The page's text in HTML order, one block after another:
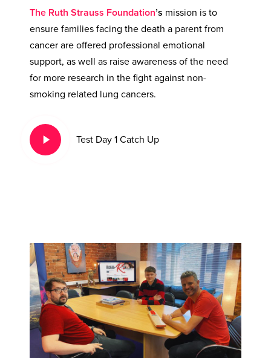
The Ruth Strauss Foundation’s mission is to
ensure families facing the death a parent from
cancer are offered professional emotional
support, as well as raise awareness of the need
for more research in the fight against non-
smoking related lung cancers.
Play
Video
Test Day 1 Catch Up